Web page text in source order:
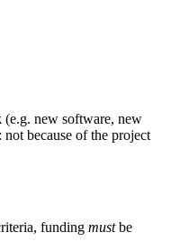
(e.g. new software, new
because of the project
funding mustbe